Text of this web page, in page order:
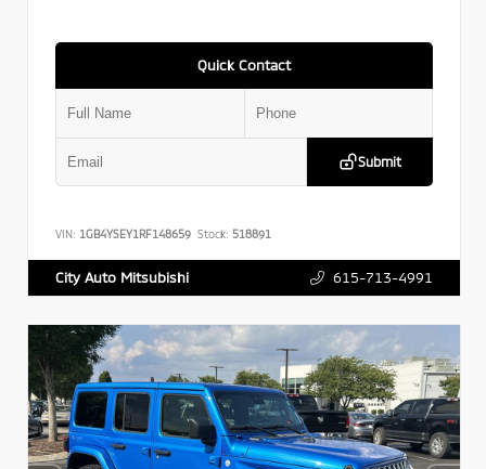
Quick Contact
Submit
VIN: 1GB4YSEY1RF148659 Stock: 518891
City Auto Mitsubishi 615-713-4991